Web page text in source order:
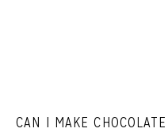
CAN I MAKE